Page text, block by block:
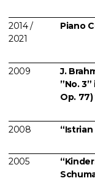
2014 /
2021
Piano
2009
J.
”No.
Op.
2008 “Istrian
2005